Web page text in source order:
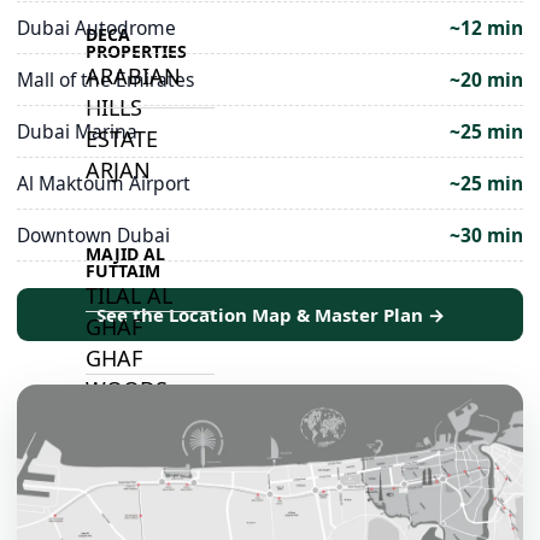
DECA
PROPERTIES
ARABIAN
HILLS
ESTATE
ARJAN
MAJID AL
FUTTAIM
TILAL AL
GHAF
GHAF
WOODS
ARADA
MASAAR
Dubai Autodrome
~12 min
Mall of the Emirates
~20 min
Dubai Marina
~25 min
Al Maktoum Airport
~25 min
Downtown Dubai
~30 min
See the Location Map & Master Plan →